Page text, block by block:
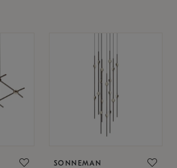
SONNEMAN